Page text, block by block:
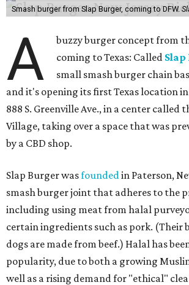
Smash burger from Slap Burger, coming to DFW.
A
buzzy burger concept from
coming to Texas: Called
small smash burger chain
and it's opening its first Texas location
888 S. Greenville Ave., in a center called
Village, taking over a space that was
by a CBD shop.
Slap Burger wasfoundedin Paterson,
smash burger joint that adheres to the
including using meat from halal
certain ingredients such as pork. (Their
dogs are made from beef.) Halal has
popularity, due to both a growing
well as a rising demand for "ethical"